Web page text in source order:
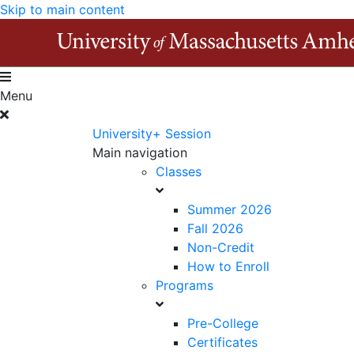
Skip to main content
Menu
University+ Session
Main navigation
Classes
Summer 2026
Fall 2026
Non-Credit
How to Enroll
Programs
Pre-College
Certificates